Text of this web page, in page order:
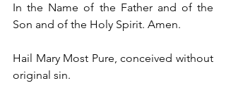
In the Name of the Father and of the
Son and of the Holy Spirit. Amen.
Hail Mary Most Pure, conceived without
original sin.